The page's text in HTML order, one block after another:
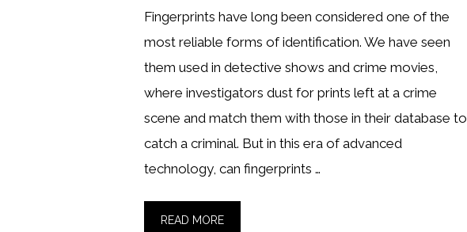
Fingerprints have long been considered one of the
most reliable forms of identification. We have seen
them used in detective shows and crime movies,
where investigators dust for prints left at a crime
scene and match them with those in their database to
catch a criminal. But in this era of advanced
technology, can fingerprints …
READ MORE